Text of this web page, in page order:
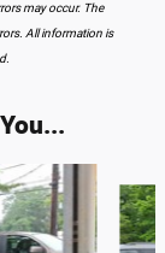
may occur. The
All information is